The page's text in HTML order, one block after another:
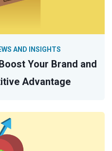
Your Brand and
Advantage
AND INSIGHTS